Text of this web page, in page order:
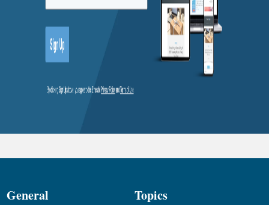
General Topics